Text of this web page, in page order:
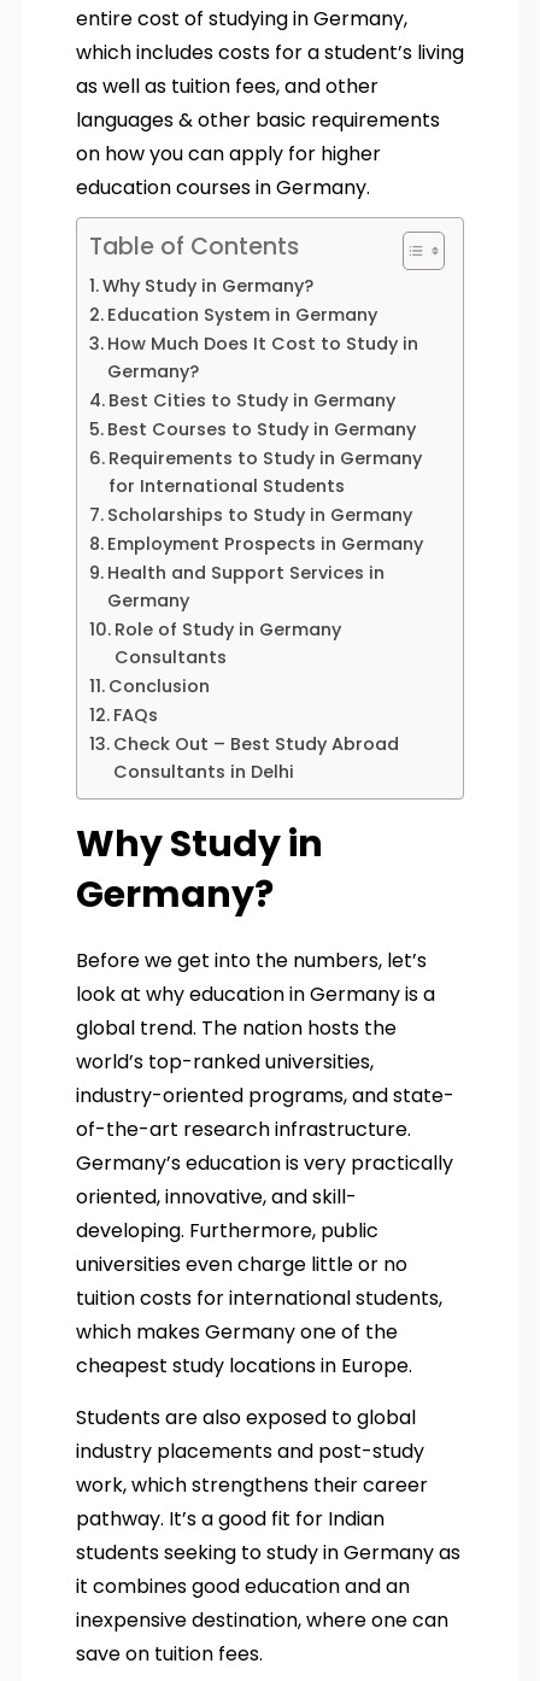
entire cost of studying in Germany,
which includes costs for a student’s living
as well as tuition fees, and other
languages & other basic requirements
on how you can apply for higher
education courses in Germany.
Table of Contents
Why Study in Germany?
Education System in Germany
How Much Does It Cost to Study in
Germany?
Best Cities to Study in Germany
Best Courses to Study in Germany
Requirements to Study in Germany
for International Students
Scholarships to Study in Germany
Employment Prospects in Germany
Health and Support Services in
Germany
Role of Study in Germany
Consultants
Conclusion
FAQs
Check Out – Best Study Abroad
Consultants in Delhi
Why Study in
Germany?
Before we get into the numbers, let’s
look at why education in Germany is a
global trend. The nation hosts the
world’s top-ranked universities,
industry-oriented programs, and state-
of-the-art research infrastructure.
Germany’s education is very practically
oriented, innovative, and skill-
developing. Furthermore, public
universities even charge little or no
tuition costs for international students,
which makes Germany one of the
cheapest study locations in Europe.
Students are also exposed to global
industry placements and post-study
work, which strengthens their career
pathway. It’s a good fit for Indian
students seeking to study in Germany as
it combines good education and an
inexpensive destination, where one can
save on tuition fees.